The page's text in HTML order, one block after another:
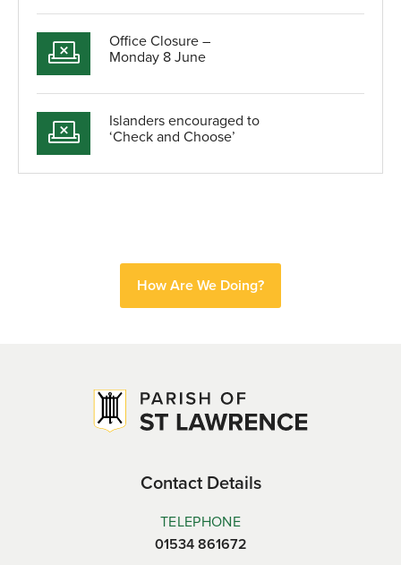
Office Closure –
Monday 8 June
Islanders encouraged to
‘Check and Choose’
How Are We Doing?
Contact Details
TELEPHONE
01534 861672